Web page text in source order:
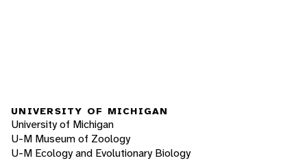
UNIVERSITY OF MICHIGAN
University of Michigan
U-M Museum of Zoology
U-M Ecology and Evolutionary Biology